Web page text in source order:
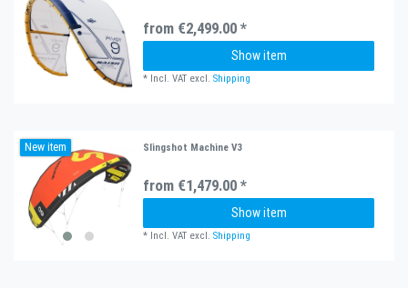
from €2,499.00 *
Show item
* Incl. VAT excl.Shipping
New item Slingshot Machine V3
from €1,479.00 *
Show item
* Incl. VAT excl.Shipping